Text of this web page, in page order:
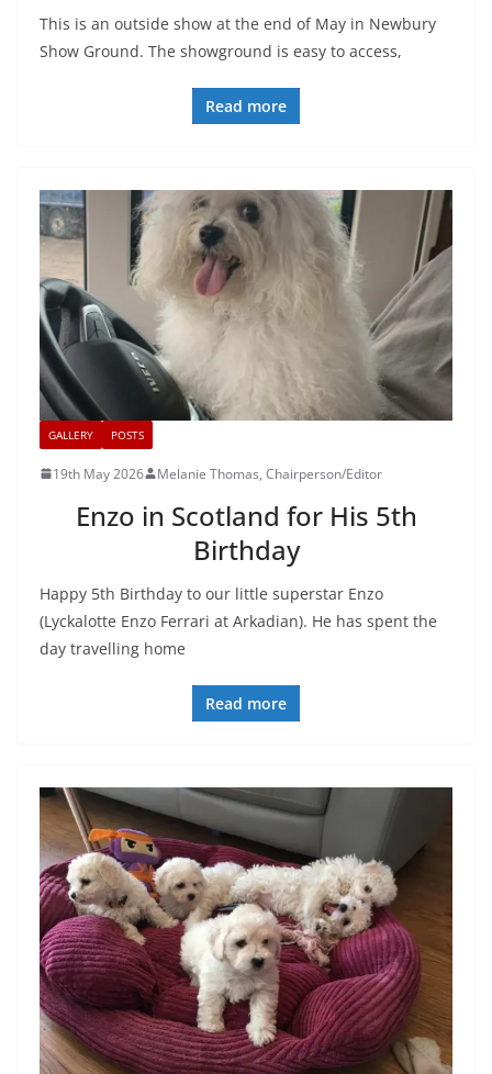
This is an outside show at the end of May in Newbury
Show Ground. The showground is easy to access,
Read more
GALLERY POSTS
19th May 2026 Melanie Thomas, Chairperson/Editor
Enzo in Scotland for His 5th
Birthday
Happy 5th Birthday to our little superstar Enzo
(Lyckalotte Enzo Ferrari at Arkadian). He has spent the
day travelling home
Read more